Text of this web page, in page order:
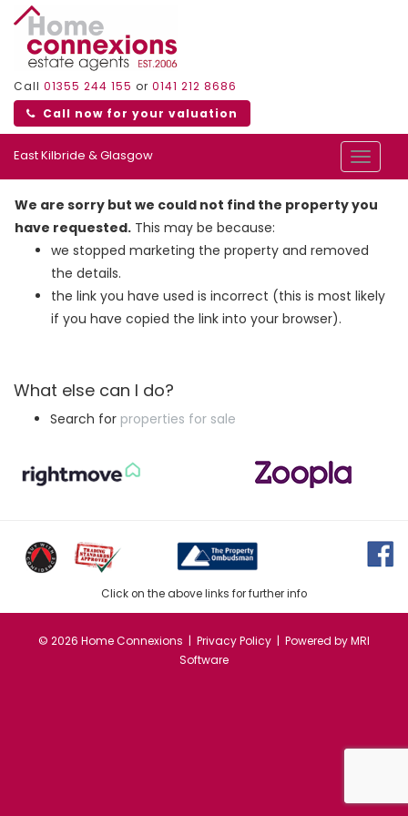
Call 01355 244 155 or 0141 212 8686
Call now for your valuation
East Kilbride & Glasgow
Toggle
We are sorry but we could not find the property you
have requested. This may be because:
we stopped marketing the property and removed
the details.
the link you have used is incorrect (this is most likely
if you have copied the link into your browser).
What else can I do?
Search for properties for sale
Click on the above links for further info
© 2026 Home Connexions | Privacy Policy | Powered byMRI
Software